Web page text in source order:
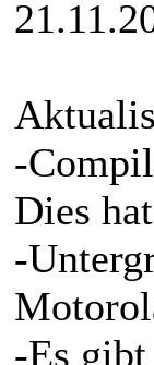
-
Dies
-
-Es